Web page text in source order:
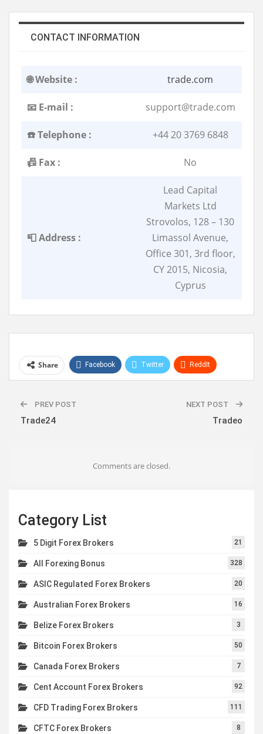
CONTACT INFORMATION
🌐 Website : trade.com
📧 E-mail : support@trade.com
☎️ Telephone : +44 20 3769 6848
📠 Fax : No
📮 Address :
Lead Capital
Markets Ltd
Strovolos, 128 – 130
Limassol Avenue,
Office 301, 3rd floor,
CY 2015, Nicosia,
Cyprus
Share Facebook Twitter ReddIt
PREV POST
Trade24
NEXT POST
Tradeo
Comments are closed.
Category List
5 Digit Forex Brokers 21
All Forexing Bonus 328
ASIC Regulated Forex Brokers 20
Australian Forex Brokers 16
Belize Forex Brokers 3
Bitcoin Forex Brokers 50
Canada Forex Brokers 7
Cent Account Forex Brokers 92
CFD Trading Forex Brokers 111
CFTC Forex Brokers 8